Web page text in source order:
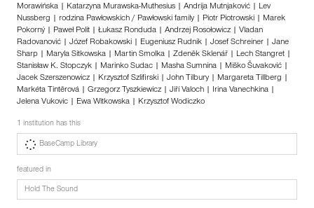
Morawińska | Katarzyna Murawska-Muthesius | Andrija Mutnjaković | Lev
Nussberg | rodzina Pawłowskich / Pawłowski family | Piotr Piotrowski | Marek
Pokorný | Paweł Polit | Łukasz Ronduda | Andrzej Rosołowicz | Vladan
Radovanović | Józef Robakowski | Eugeniusz Rudnik | Josef Schreiner | Jane
Sharp | Maryla Sitkowska | Martin Smolka | Zdeněk Sklenář | Lech Stangret |
Stanisław K. Stopczyk | Marinko Sudac | Masha Sumnina | Miško Šuvaković |
Jacek Szerszenowicz | Krzysztof Szlifirski | John Tilbury | Margareta Tillberg |
Markéta Tintěrová | Grzegorz Tyszkiewicz | Jiří Valoch | Irina Vanechkina |
Jelena Vukovic | Ewa Witkowska | Krzysztof Wodiczko
1 institution has this
BaseCamp Library
featured in
Hold The Sound